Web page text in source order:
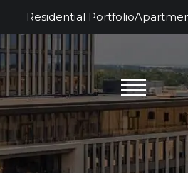
Residential Portfolio